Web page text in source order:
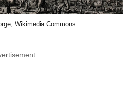
Wikimedia Commons